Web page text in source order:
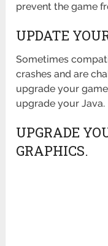
prevent the game
UPDATE
Sometimes
crashes and are
upgrade your
upgrade your Java.
UPGRADE
GRAPHICS.